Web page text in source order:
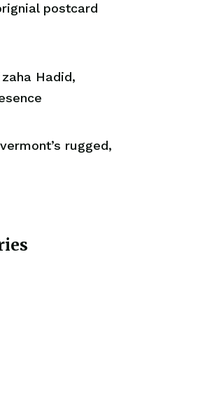
postcard
Hadid,
rugged,